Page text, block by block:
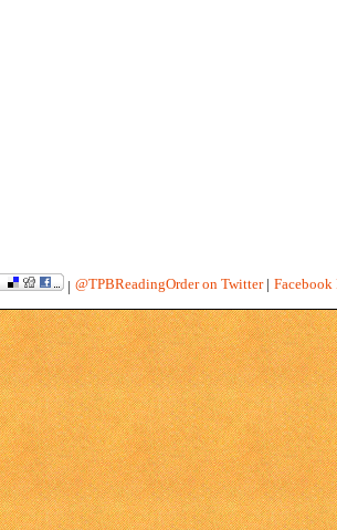
| @TPBReadingOrder on Twitter| Facebook